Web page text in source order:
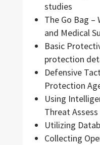
studies
The Go Bag –
and Medical
Basic
protection
Defensive
Protection
Using
Threat Assess
Utilizing
Collecting